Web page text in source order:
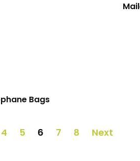
Bags
4 5 6 7 8 Next